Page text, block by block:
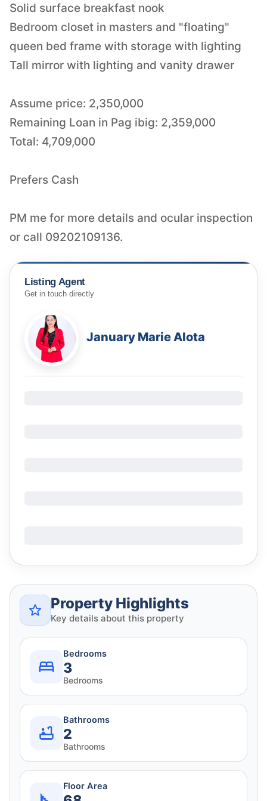
Solid surface breakfast nook
Bedroom closet in masters and "floating"
queen bed frame with storage with lighting
Tall mirror with lighting and vanity drawer
Assume price: 2,350,000
Remaining Loan in Pag ibig: 2,359,000
Total: 4,709,000
Prefers Cash
PM me for more details and ocular inspection
or call 09202109136.
Listing Agent
Get in touch directly
January Marie Alota
Property Highlights
Key details about this property
Bedrooms
3
Bedrooms
Bathrooms
2
Bathrooms
Floor Area